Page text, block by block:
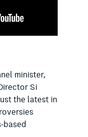
minister,
Si
the latest in
based